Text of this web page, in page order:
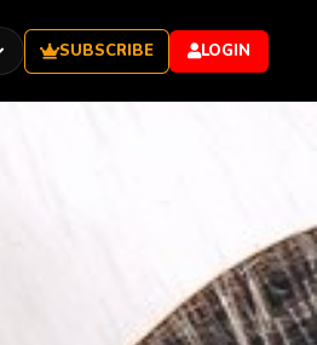
SUBSCRIBE LOGIN